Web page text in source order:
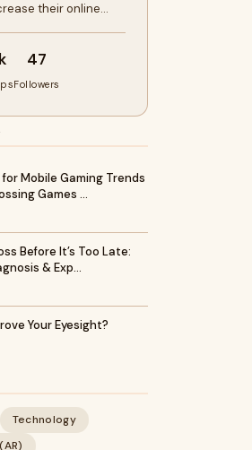
their online…
47
Followers
Mobile Gaming Trends
Games …
Before It’s Too Late:
& Exp…
Your Eyesight?
Technology